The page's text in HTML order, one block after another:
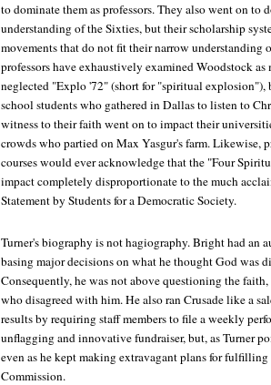
to dominate them as professors. They also went on to
understanding of the Sixties, but their scholarship
movements that do not fit their narrow understanding
professors have exhaustively examined Woodstock
neglected "Explo '72" (short for "spiritual explosion"),
school students who gathered in Dallas to listen to
witness to their faith went on to impact their
crowds who partied on Max Yasgur's farm. Likewise,
courses would ever acknowledge that the "Four
impact completely disproportionate to the much
Statement by Students for a Democratic Society.
Turner's biography is not hagiography. Bright had an
basing major decisions on what he thought God was
Consequently, he was not above questioning the
who disagreed with him. He also ran Crusade like a
results by requiring staff members to file a weekly
unflagging and innovative fundraiser, but, as Turner
even as he kept making extravagant plans for fulfilling
Commission.